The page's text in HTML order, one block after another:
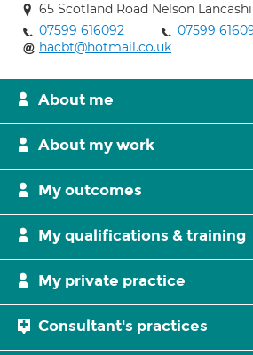
65 Scotland Road Nelson
07599 616092
07599
hacbt@hotmail.co.uk
About me
About my work
My outcomes
My qualifications & training
My private practice
Consultant's practices